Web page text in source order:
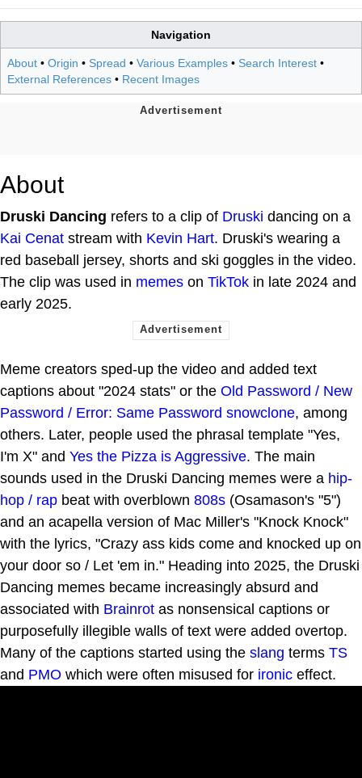
Navigation
About • Origin • Spread • Various Examples • Search Interest •
External References • Recent Images
About
Druski Dancing refers to a clip of Druski dancing on a
Kai Cenat stream with Kevin Hart. Druski's wearing a
red baseball jersey, shorts and ski goggles in the video.
The clip was used in memes on TikTok in late 2024 and
early 2025.
Meme creators sped-up the video and added text
captions about "2024 stats" or the Old Password / New
Password / Error: Same Password snowclone, among
others. Later, people used the phrasal template "Yes,
I'm X" and Yes the Pizza is Aggressive. The main
sounds used in the Druski Dancing memes were a hip-
hop / rap beat with overblown 808s (Osamason's "5")
and an acapella version of Mac Miller's "Knock Knock"
with the lyrics, "Crazy ass kids come and knocked up on
your door so / Let 'em in." Heading into 2025, the Druski
Dancing memes became increasingly absurd and
associated with Brainrot as nonsensical captions or
purposefully illegible walls of text were added overtop.
Many of the captions started using the slang terms TS
and PMO which were often misused for ironic effect.